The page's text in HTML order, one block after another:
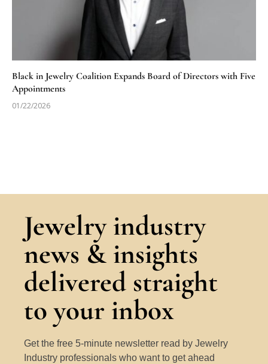
Black in Jewelry Coalition Expands Board of Directors with Five
Appointments
01/22/2026
Jewelry industry
news & insights
delivered straight
to your inbox
Get the free 5-minute newsletter read by Jewelry
Industry professionals who want to get ahead